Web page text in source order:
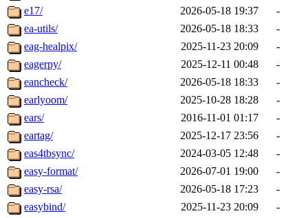
e17/
2026-05-18 19:37
-
ea-utils/
2026-05-18 18:33
-
eag-healpix/
2025-11-23 20:09
-
eagerpy/
2025-12-11 00:48
-
eancheck/
2026-05-18 18:33
-
earlyoom/
2025-10-28 18:28
-
ears/
2016-11-01 01:17
-
eartag/
2025-12-17 23:56
-
eas4tbsync/
2024-03-05 12:48
-
easy-format/
2026-07-01 19:00
-
easy-rsa/
2026-05-18 17:23
-
easybind/
2025-11-23 20:09
-